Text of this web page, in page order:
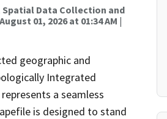
Spatial Data Collection and
August 01, 2026 at 01:34 AM |
geographic and
Integrated
a seamless
is designed to stand